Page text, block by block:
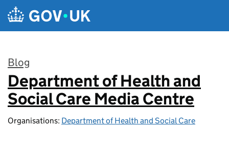
Skip to main content
Blog
:
Department of Health and
Social Care Media Centre
Organisations: Department of Health and Social Care